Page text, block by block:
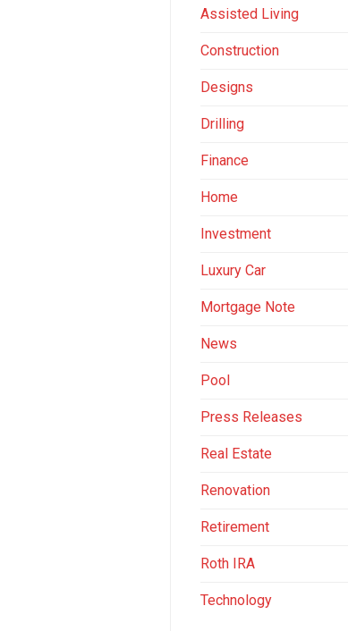
Assisted Living
Construction
Designs
Drilling
Finance
Home
Investment
Luxury Car
Mortgage Note
News
Pool
Press Releases
Real Estate
Renovation
Retirement
Roth IRA
Technology